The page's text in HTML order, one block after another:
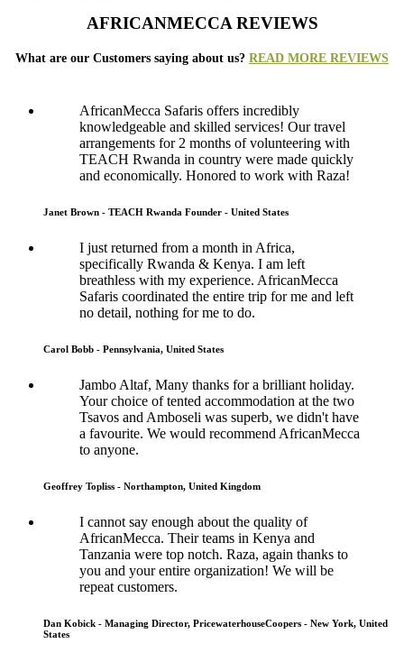
AFRICANMECCA REVIEWS
What are our Customers saying about us? READ MORE REVIEWS
AfricanMecca Safaris offers incredibly
knowledgeable and skilled services! Our travel
arrangements for 2 months of volunteering with
TEACH Rwanda in country were made quickly
and economically. Honored to work with Raza!
Janet Brown - TEACH Rwanda Founder - United States
I just returned from a month in Africa,
specifically Rwanda & Kenya. I am left
breathless with my experience. AfricanMecca
Safaris coordinated the entire trip for me and left
no detail, nothing for me to do.
Carol Bobb - Pennsylvania, United States
Jambo Altaf, Many thanks for a brilliant holiday.
Your choice of tented accommodation at the two
Tsavos and Amboseli was superb, we didn't have
a favourite. We would recommend AfricanMecca
to anyone.
Geoffrey Topliss - Northampton, United Kingdom
I cannot say enough about the quality of
AfricanMecca. Their teams in Kenya and
Tanzania were top notch. Raza, again thanks to
you and your entire organization! We will be
repeat customers.
Dan Kobick - Managing Director, PricewaterhouseCoopers - New York, United
States